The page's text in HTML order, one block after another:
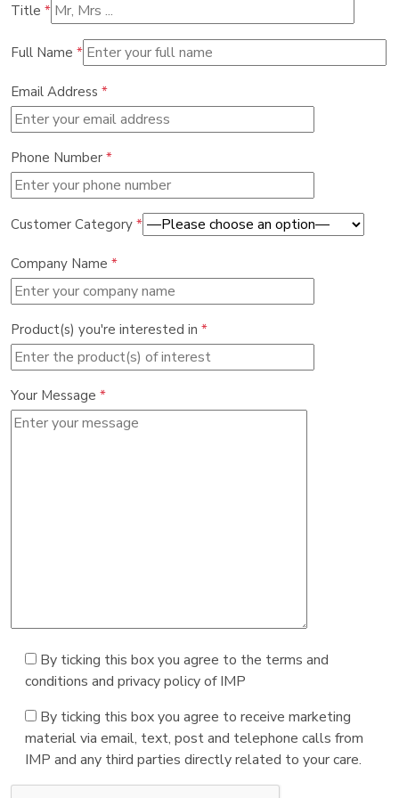
Title *
Full Name *
Email Address *
Phone Number *
Customer Category *
Company Name *
Product(s) you're interested in *
Your Message *
By ticking this box you agree to the terms and
conditions and privacy policy of IMP
By ticking this box you agree to receive marketing
material via email, text, post and telephone calls from
IMP and any third parties directly related to your care.